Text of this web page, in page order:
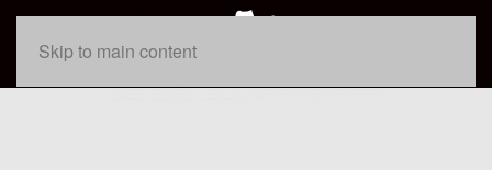
Skip to main content